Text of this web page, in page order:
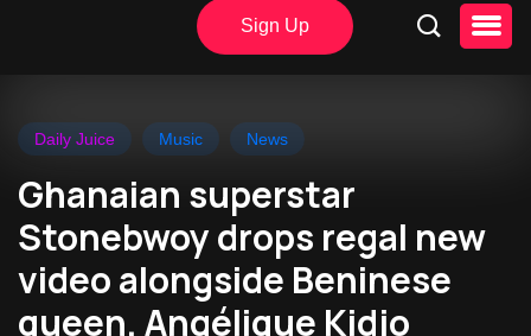
Sign Up
Daily Juice Music News
Ghanaian superstar
Stonebwoy drops regal new
video alongside Beninese
queen, Angélique Kidjo